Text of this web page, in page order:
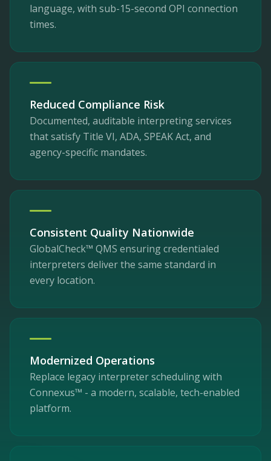
language, with sub-15-second OPI connection
times.
Reduced Compliance Risk
Documented, auditable interpreting services
that satisfy Title VI, ADA, SPEAK Act, and
agency-specific mandates.
Consistent Quality Nationwide
GlobalCheck™ QMS ensuring credentialed
interpreters deliver the same standard in
every location.
Modernized Operations
Replace legacy interpreter scheduling with
Connexus™ - a modern, scalable, tech-enabled
platform.